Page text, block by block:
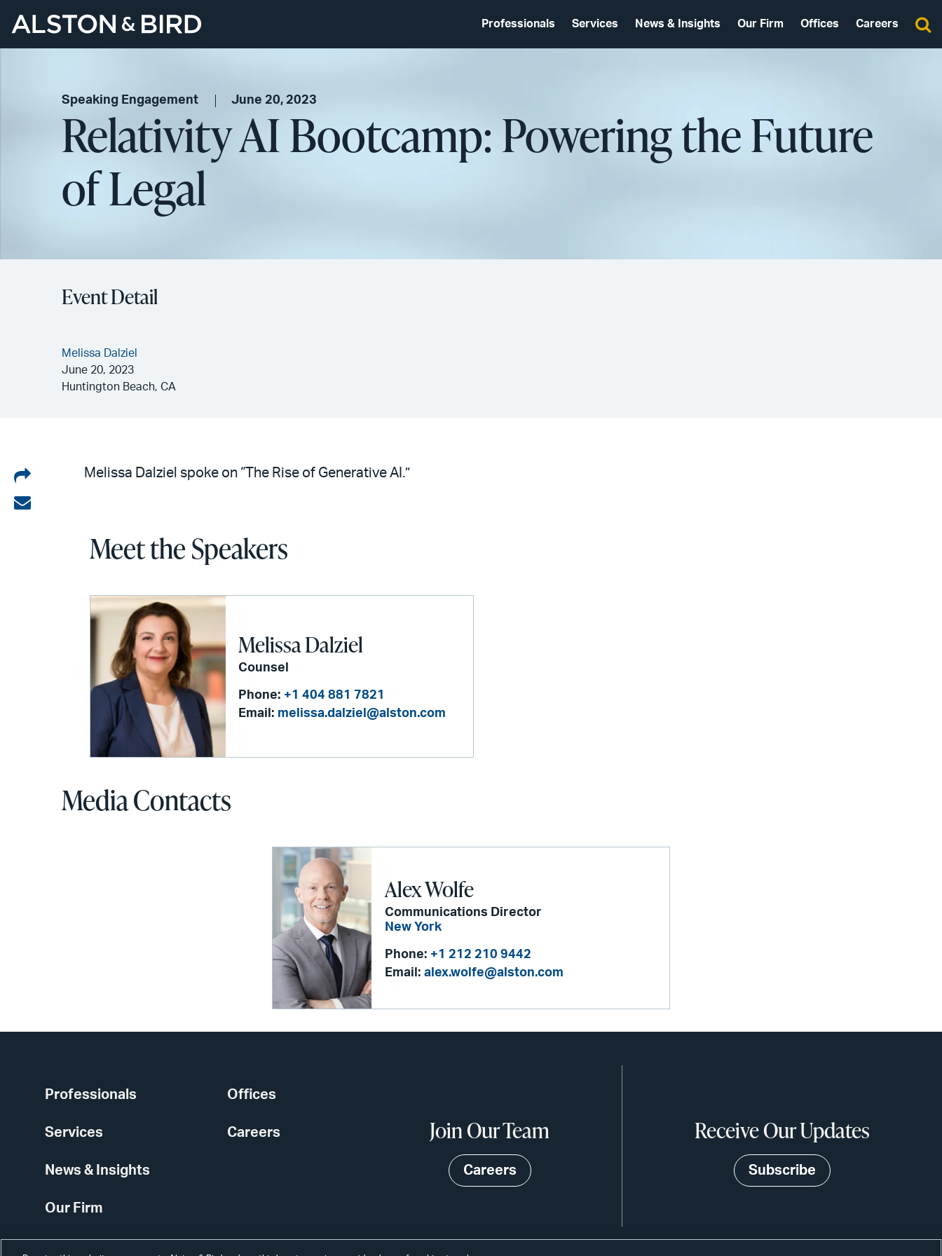
Professionals Services News & Insights Our Firm Offices Careers
Speaking Engagement June 20, 2023
Relativity AI Bootcamp: Powering the Future
of Legal
Event Detail
Melissa Dalziel
June 20, 2023
Huntington Beach, CA
Share
on
Share
Melissa Dalziel spoke on “The Rise of Generative AI.”
Meet the Speakers
Melissa Dalziel
Counsel
Phone: +1 404 881 7821
Email: melissa.dalziel@alston.com
Media Contacts
Alex Wolfe
Communications Director
New York
Phone: +1 212 210 9442
Email: alex.wolfe@alston.com
Professionals
Services
News & Insights
Our Firm
Offices
Careers Join Our Team
Careers
Receive Our Updates
Subscribe